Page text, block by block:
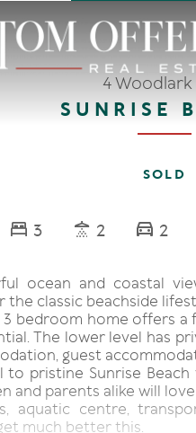
4 Woodlark
SUNRISE
SOLD
3 2 2
ocean and coastal
the classic beachside
bedroom home offers a
The lower level has
guest
to pristine Sunrise
and parents alike will
aquatic centre,
much better this.